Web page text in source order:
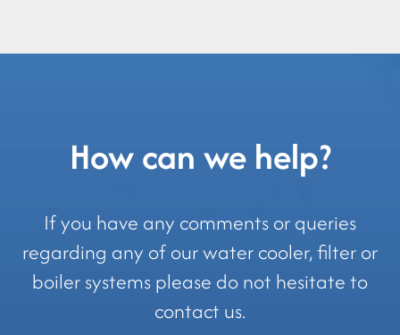
How can we help?
If you have any comments or queries
regarding any of our water cooler, filter or
boiler systems please do not hesitate to
contact us.